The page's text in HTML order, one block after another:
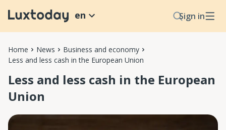
Sign in
en
Home News
Business and economy
Less and less cash in the European Union
Less and less cash in the European
Union